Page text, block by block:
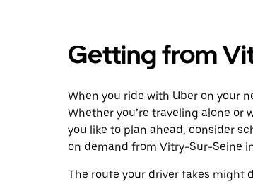
Getting from
When you ride with Uber on your
Whether you’re traveling alone
you like to plan ahead, consider
on demand from Vitry-Sur-Seine
The route your driver takes might